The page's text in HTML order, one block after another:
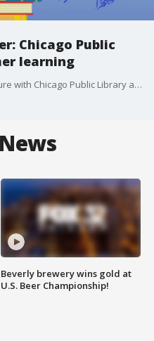
Chicago Public
learning
Start your summer reading adventure with Chicago Public Library and discover fun for the whole family.
Beverly brewery wins gold at
U.S. Beer Championship!